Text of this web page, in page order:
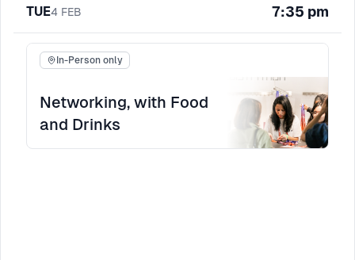
that not only solve real-world problems but
also produce strong business outcomes.
TUE4 FEB 7:35 pm
In-Person only
Networking, with Food
and Drinks